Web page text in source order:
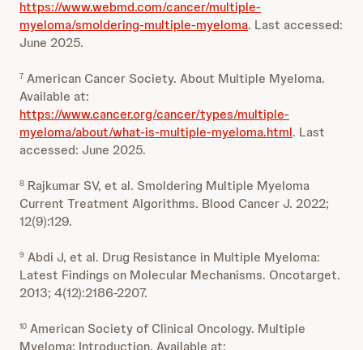
https://www.webmd.com/cancer/multiple-
myeloma/smoldering-multiple-myeloma. Last accessed:
June 2025.
7 American Cancer Society. About Multiple Myeloma.
Available at:
https://www.cancer.org/cancer/types/multiple-
myeloma/about/what-is-multiple-myeloma.html. Last
accessed: June 2025.
8 Rajkumar SV, et al. Smoldering Multiple Myeloma
Current Treatment Algorithms. Blood Cancer J. 2022;
12(9):129.
9 Abdi J, et al. Drug Resistance in Multiple Myeloma:
Latest Findings on Molecular Mechanisms. Oncotarget.
2013; 4(12):2186-2207.
10 American Society of Clinical Oncology. Multiple
Myeloma: Introduction. Available at: